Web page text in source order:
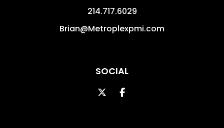
214.717.6029
Brian@Metroplexpmi.com
SOCIAL
TwitterFacebook